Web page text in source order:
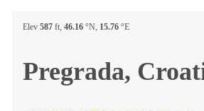
Elev 587 ft, 46.16 °N, 15.76 °E
Pregrada,